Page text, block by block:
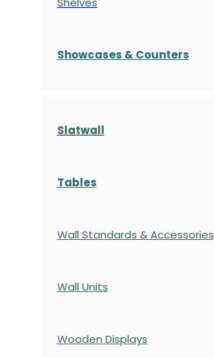
Showcases & Counters
Slatwall
Tables
Wall Standards & Accessories
Wall Units
Wooden Displays